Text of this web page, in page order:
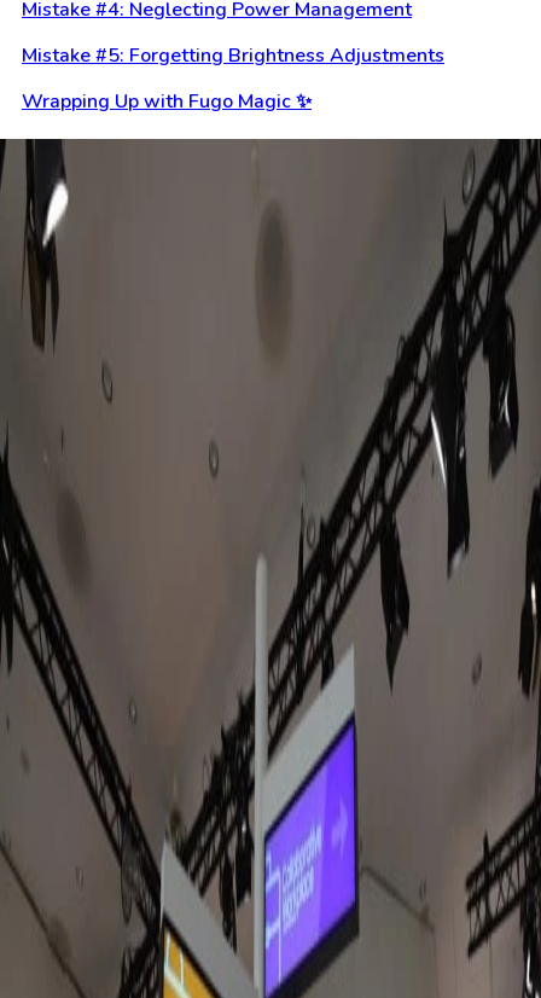
Mistake #4: Neglecting Power Management
Mistake #5: Forgetting Brightness Adjustments
Wrapping Up with Fugo Magic ✨
Keep reading
Jul 17, 2026
Amazon Signage Stick expands into europe.
Here's what to know & where to get it.
The Amazon Signage Stick is now available across Europe and
the UK. After several months of testing it in our hardware lab,
we're sharing what we've learned, how it compares with Fire TV
hardware, and why we think it's the best choice for new Fugo
deployments.
Sarah Donahoo